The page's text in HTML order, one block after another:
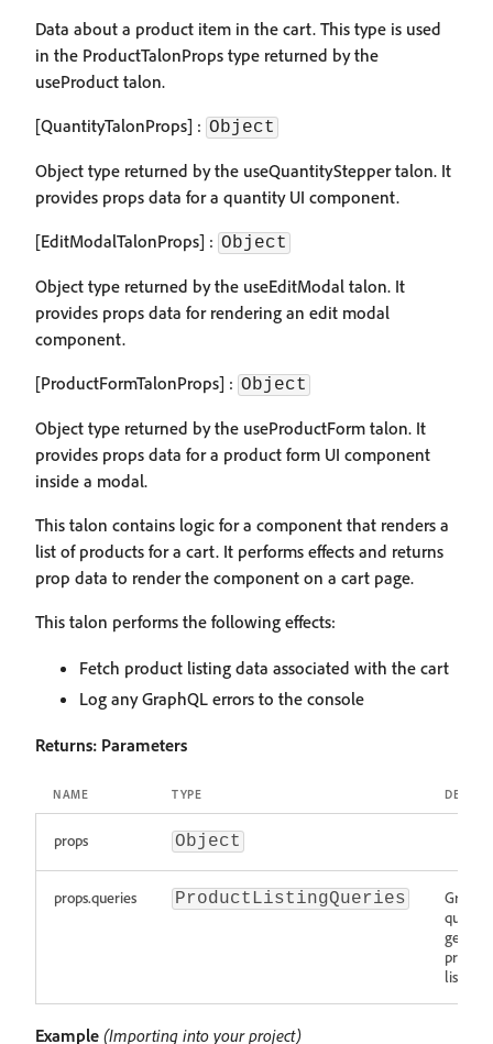
Data about a product item in the cart. This type is used
in the ProductTalonProps type returned by the
useProduct talon.
[QuantityTalonProps] : Object
Object type returned by the useQuantityStepper talon. It
provides props data for a quantity UI component.
[EditModalTalonProps] : Object
Object type returned by the useEditModal talon. It
provides props data for rendering an edit modal
component.
[ProductFormTalonProps] : Object
Object type returned by the useProductForm talon. It
provides props data for a product form UI component
inside a modal.
This talon contains logic for a component that renders a
list of products for a cart. It performs effects and returns
prop data to render the component on a cart page.
This talon performs the following effects:
Fetch product listing data associated with the cart
Log any GraphQL errors to the console
Returns: Parameters
NAME TYPE
props Object
props.queries ProductListingQueries
getting
product
listing
Example (Importing into your project)